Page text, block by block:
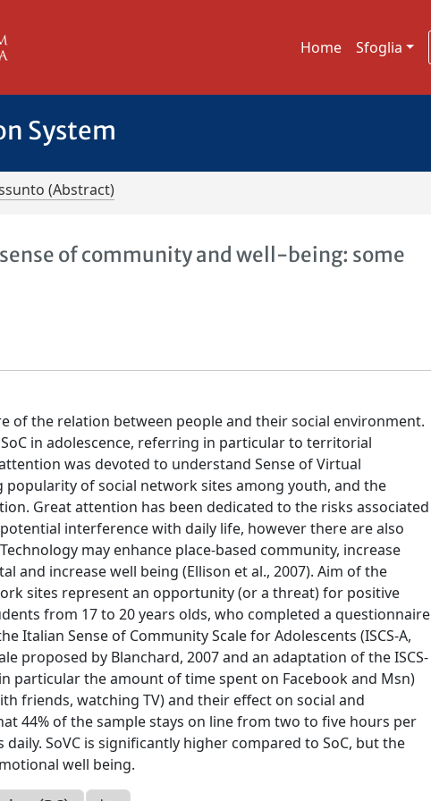
Home Sfoglia
System
(Abstract)
of community and well-being: some
of the relation between people and their social environment.
in adolescence, referring in particular to territorial
was devoted to understand Sense of Virtual
popularity of social network sites among youth, and the
Great attention has been dedicated to the risks associated
interference with daily life, however there are also
may enhance place-based community, increase
and increase well being (Ellison et al., 2007). Aim of the
sites represent an opportunity (or a threat) for positive
from 17 to 20 years olds, who completed a questionnaire
Sense of Community Scale for Adolescents (ISCS-A,
proposed by Blanchard, 2007 and an adaptation of the ISCS-
particular the amount of time spent on Facebook and Msn)
friends, watching TV) and their effect on social and
44% of the sample stays on line from two to five hours per
SoVC is significantly higher compared to SoC, but the
well being.